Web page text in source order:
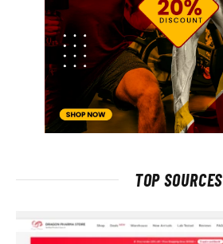
TOP SOURCES